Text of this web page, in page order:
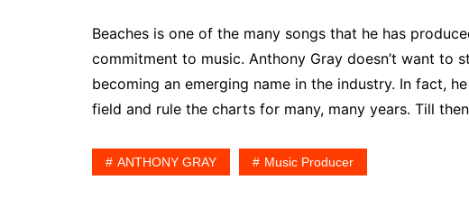
Beaches is one of the many songs that he has
commitment to music. Anthony Gray doesn’t want to
becoming an emerging name in the industry. In fact,
field and rule the charts for many, many years. Till
ANTHONY GRAY Music Producer